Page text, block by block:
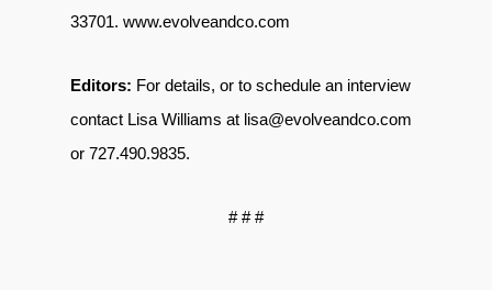
33701. www.evolveandco.com
Editors: For details, or to schedule an interview
contact Lisa Williams at lisa@evolveandco.com
or 727.490.9835.
# # #